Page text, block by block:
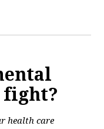
fight?
health care